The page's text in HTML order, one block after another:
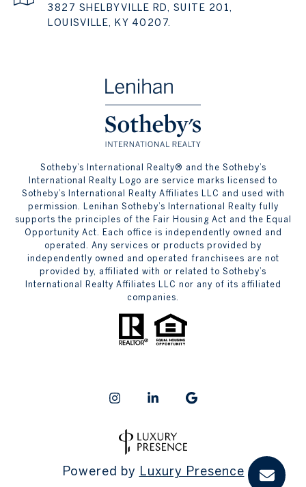
3827 SHELBYVILLE RD, SUITE 201,
LOUISVILLE, KY 40207.
​​​​​Sotheby’s International Realty® and the Sotheby’s
International Realty Logo are service marks licensed to
Sotheby’s International Realty Affiliates LLC and used with
permission. Lenihan Sotheby’s International Realty fully
supports the principles of the Fair Housing Act and the Equal
Opportunity Act. Each office is independently owned and
operated. Any services or products provided by
independently owned and operated franchisees are not
provided by, affiliated with or related to Sotheby’s
International Realty Affiliates LLC nor any of its affiliated
companies.
Powered by Luxury Presence